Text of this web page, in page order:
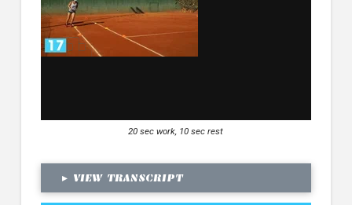
20 sec work, 10 sec rest
▸ VIEW TRANSCRIPT